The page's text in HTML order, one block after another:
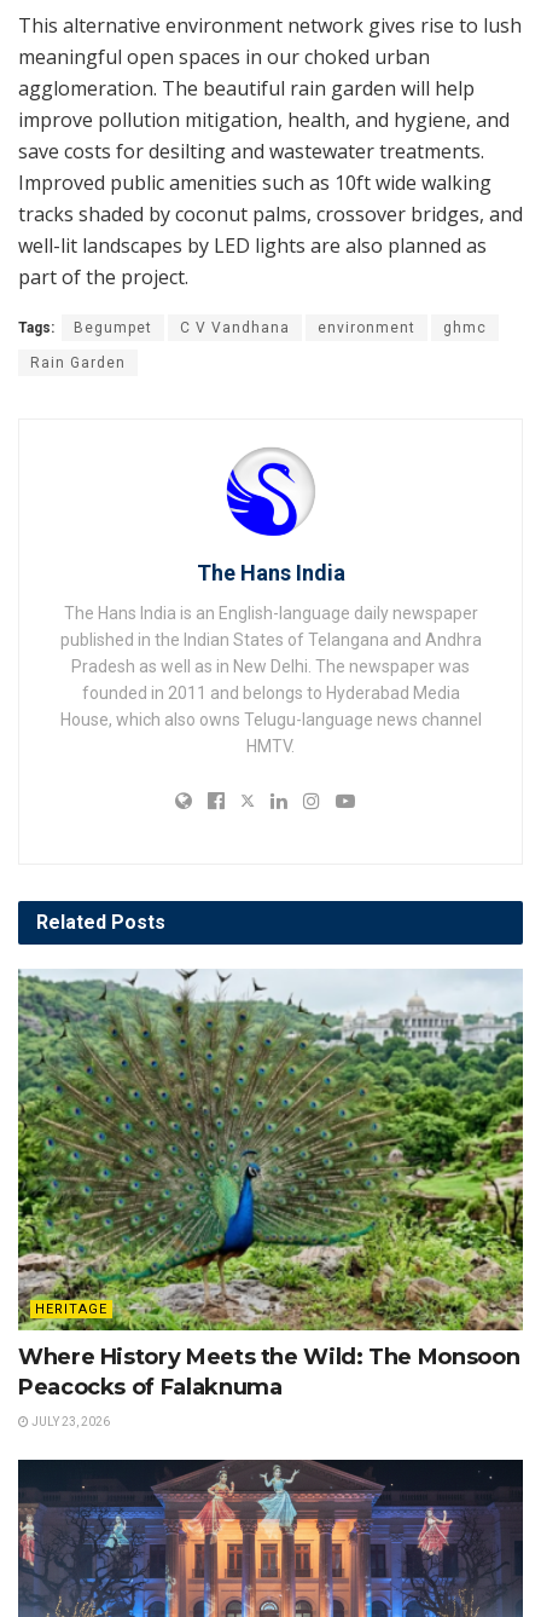
This alternative environment network gives rise to lush
meaningful open spaces in our choked urban
agglomeration. The beautiful rain garden will help
improve pollution mitigation, health, and hygiene, and
save costs for desilting and wastewater treatments.
Improved public amenities such as 10ft wide walking
tracks shaded by coconut palms, crossover bridges, and
well-lit landscapes by LED lights are also planned as
part of the project.
Tags: Begumpet C V Vandhana environment ghmc
Rain Garden
The Hans India
The Hans India is an English-language daily newspaper
published in the Indian States of Telangana and Andhra
Pradesh as well as in New Delhi. The newspaper was
founded in 2011 and belongs to Hyderabad Media
House, which also owns Telugu-language news channel
HMTV.
Related Posts
HERITAGE
Where History Meets the Wild: The Monsoon
Peacocks of Falaknuma
JULY 23, 2026